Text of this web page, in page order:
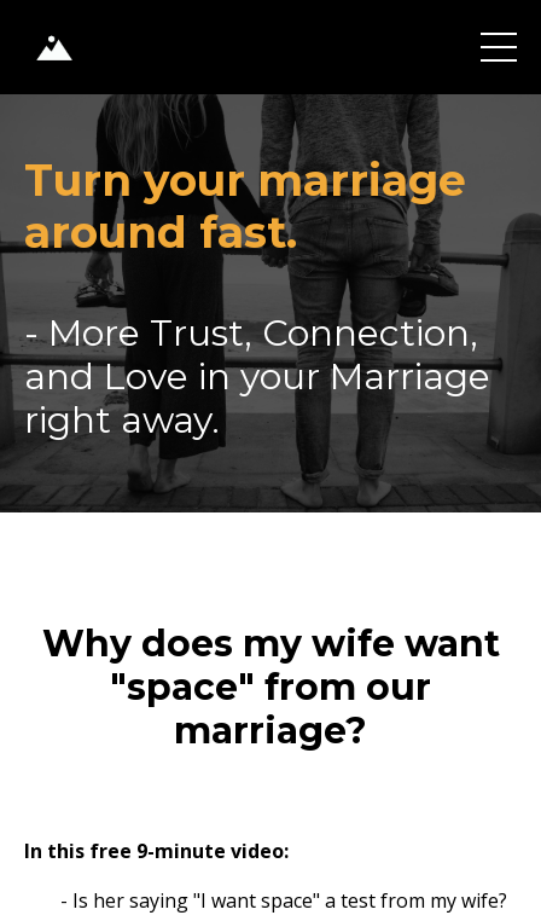
Turn your marriage
around fast.
- More Trust, Connection,
and Love in your Marriage
right away.
Why does my wife want
"space" from our
marriage?
In this free 9-minute video:
- Is her saying "I want space" a test from my wife?